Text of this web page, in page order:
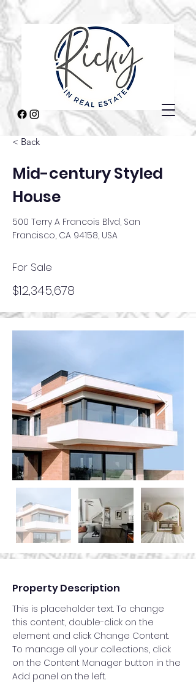
< Back
Mid-century Styled
House
500 Terry A Francois Blvd, San
Francisco, CA 94158, USA
For Sale
$12,345,678
Property Description
This is placeholder text. To change
this content, double-click on the
element and click Change Content.
To manage all your collections, click
on the Content Manager button in the
Add panel on the left.